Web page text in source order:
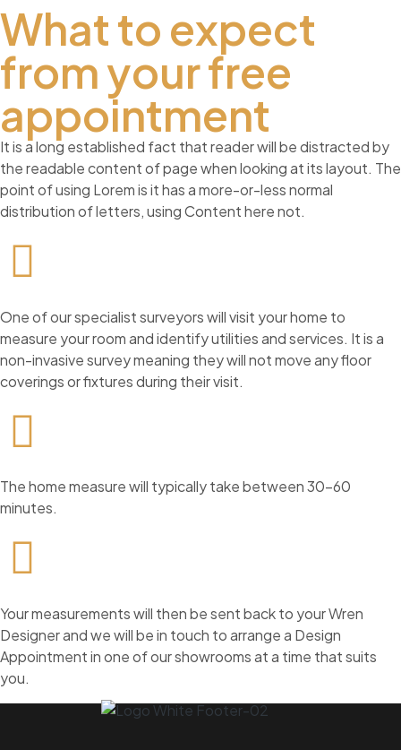
What to expect
from your free
appointment
It is a long established fact that reader will be distracted by
the readable content of page when looking at its layout. The
point of using Lorem is it has a more-or-less normal
distribution of letters, using Content here not.
One of our specialist surveyors will visit your home to
measure your room and identify utilities and services. It is a
non-invasive survey meaning they will not move any floor
coverings or fixtures during their visit.
The home measure will typically take between 30-60
minutes.
Your measurements will then be sent back to your Wren
Designer and we will be in touch to arrange a Design
Appointment in one of our showrooms at a time that suits
you.